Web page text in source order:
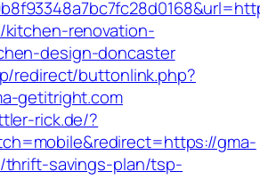
renovation-
design-doncaster
redirect/buttonlink.php?
getitright.com
rick.de/?
gma-
thrift-savings-plan/tsp-